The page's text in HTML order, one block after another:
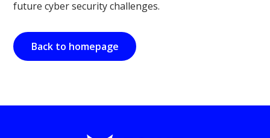
future cyber security challenges.
Back to homepage